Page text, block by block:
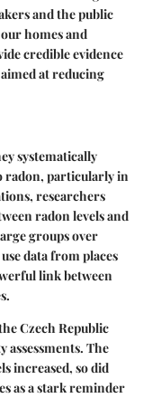
and the public
homes and
credible evidence
at reducing
systematically
radon, particularly in
researchers
radon levels and
groups over
data from places
link between
Czech Republic
assessments. The
increased, so did
as a stark reminder